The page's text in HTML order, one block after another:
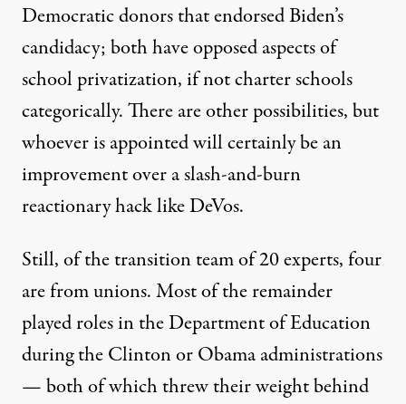
Democratic donors that endorsed Biden’s
candidacy;bothhaveopposedaspects of
school privatization, if not charter schools
categorically. There are other possibilities, but
whoever is appointed will certainly be an
improvement over a slash-and-burn
reactionary hack like DeVos.
Still, of thetransition team of 20 experts, four
are from unions. Most of the remainder
played rolesin the Department of Education
during the Clinton or Obama administrations
—bothof whichthrew their weightbehind